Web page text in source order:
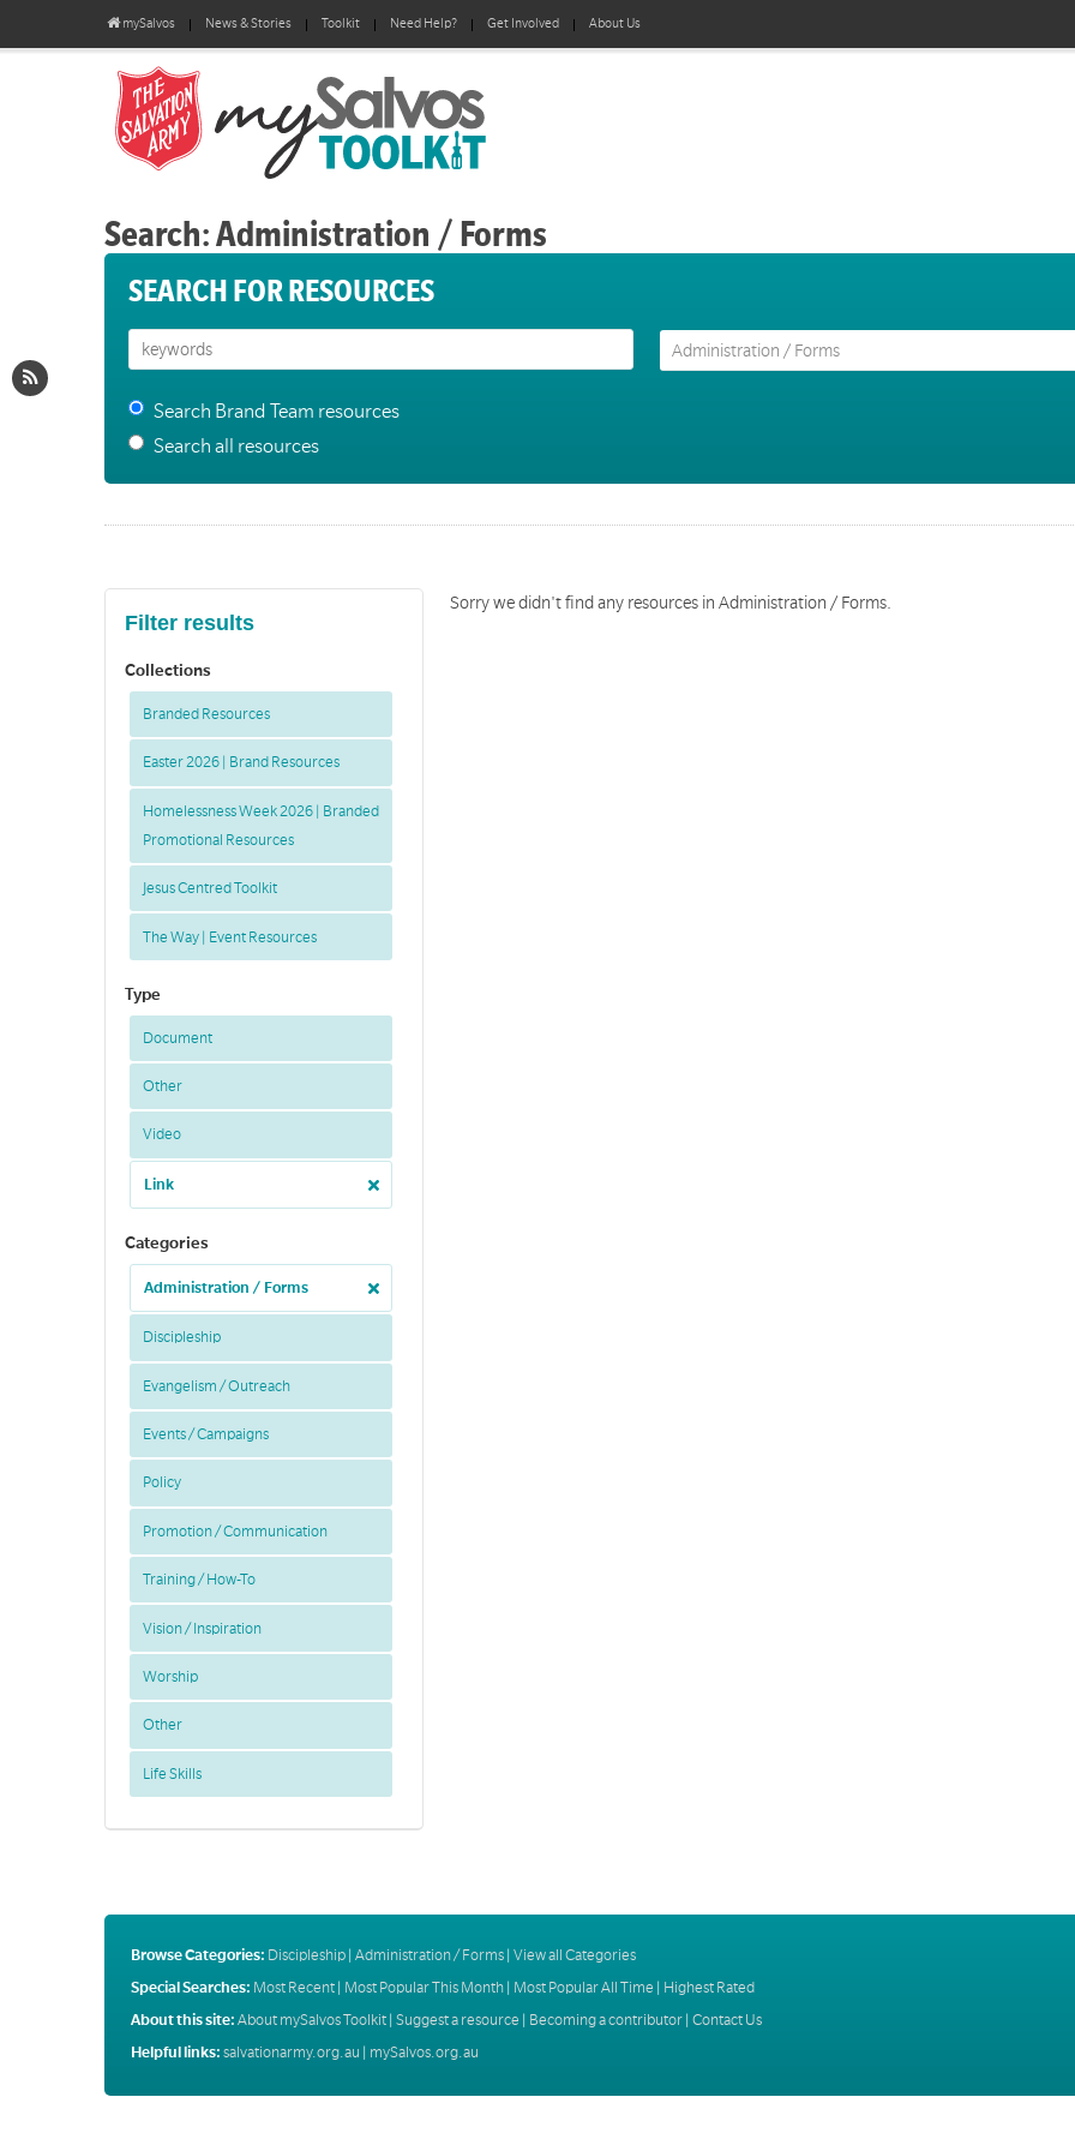
mySalvos News & Stories Toolkit Need Help? Get Involved About Us
Search: Administration / Forms
SEARCH FOR RESOURCES
Search Brand Team resources
Search all resources
Filter results
Collections
Branded Resources
Easter 2026 | Brand Resources
Homelessness Week 2026 | Branded
Promotional Resources
Jesus Centred Toolkit
The Way | Event Resources
Type
Document
Other
Video
Link
Categories
Administration / Forms
Discipleship
Evangelism / Outreach
Events / Campaigns
Policy
Promotion / Communication
Training / How-To
Vision / Inspiration
Worship
Other
Life Skills
Sorry we didn't find any resources in Administration / Forms.
Browse Categories: Discipleship| Administration / Forms| View all Categories
Special Searches: Most Recent| Most Popular This Month| Most Popular All Time
Highest Rated
About this site: About mySalvos Toolkit| Suggest a resource | Becoming a contributor| Contact Us
Helpful links: salvationarmy.org.au | mySalvos.org.au